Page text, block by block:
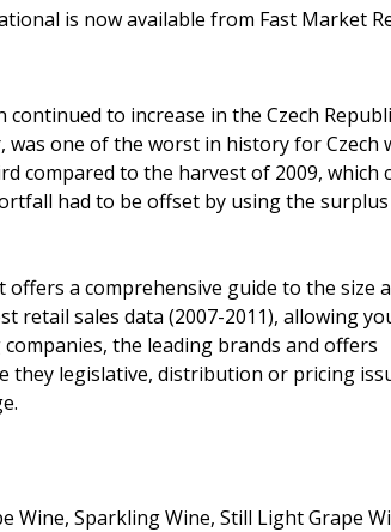
is now available from Fast Market
continued to increase in the Czech
was one of the worst in history for Czech
compared to the harvest of 2009, which
had to be offset by using the
a comprehensive guide to the size
retail sales data (2007-2011), allowing
the leading brands and offers
they legislative, distribution or pricing
Wine, Sparkling Wine, Still Light Grape